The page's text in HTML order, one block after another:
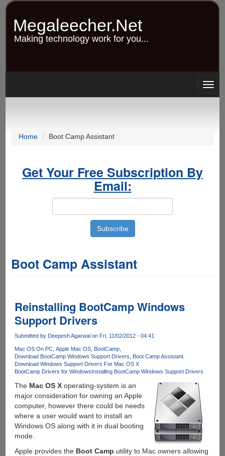
Skip
content
Megaleecher.Net
Making technology work for you...
Home Boot Camp Assistant
Get Your Free Subscription By
Email:
Boot Camp Assistant
Reinstalling BootCamp Windows
Support Drivers
Submitted by Deepesh Agarwalon Fri, 11/02/2012 - 04:41
Mac OS On PC Apple Mac OS BootCamp
Download BootCamp Windows Support Drivers
Boot Camp Assistant
Download Windows Support Drivers For Mac OS X
BootCamp Drivers for WindowsInstalling BootCamp Windows Support Drivers
The Mac OS Xoperating-system is an
major consideration for owning an Apple
computer, however there could be needs
where a user would want to install an
Windows OS along with it in dual booting
mode.
Apple provides the Boot Camp utility to Mac owners allowing